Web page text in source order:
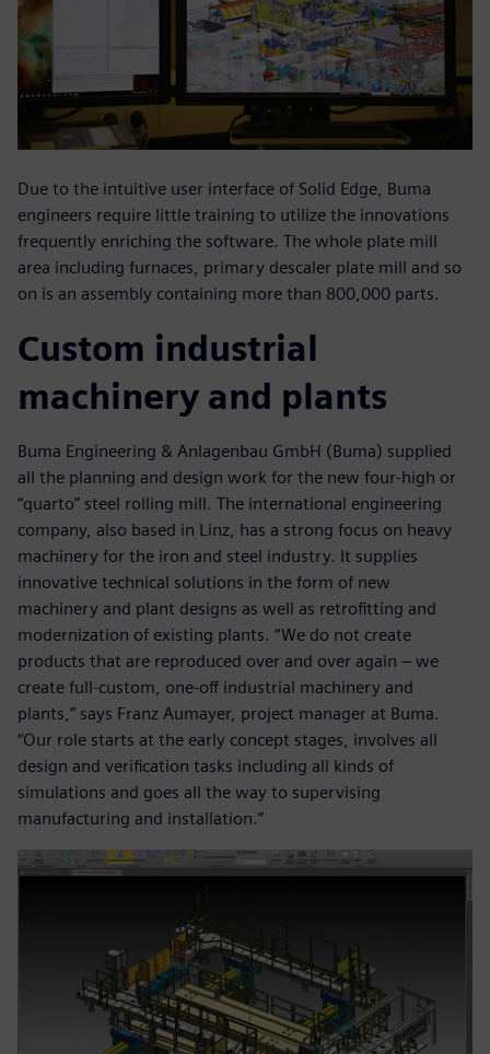
Due to the intuitive user interface of Solid Edge, Buma
engineers require little training to utilize the innovations
frequently enriching the software. The whole plate mill
area including furnaces, primary descaler plate mill and so
on is an assembly containing more than 800,000 parts.
Custom industrial
machinery and plants
Buma Engineering & Anlagenbau GmbH (Buma) supplied
all the planning and design work for the new four-high or
“quarto” steel rolling mill. The international engineering
company, also based in Linz, has a strong focus on heavy
machinery for the iron and steel industry. It supplies
innovative technical solutions in the form of new
machinery and plant designs as well as retrofitting and
modernization of existing plants. “We do not create
products that are reproduced over and over again – we
create full-custom, one-off industrial machinery and
plants,” says Franz Aumayer, project manager at Buma.
“Our role starts at the early concept stages, involves all
design and verification tasks including all kinds of
simulations and goes all the way to supervising
manufacturing and installation.”